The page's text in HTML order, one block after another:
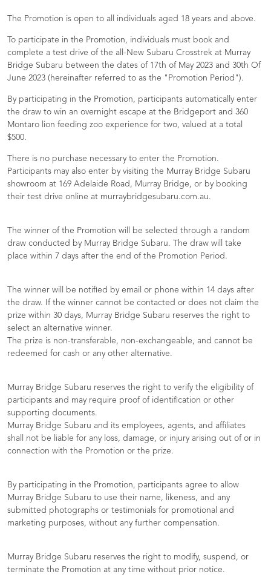
The Promotion is open to all individuals aged 18 years and above.
To participate in the Promotion, individuals must book and
complete a test drive of the all-New Subaru Crosstrek at Murray
Bridge Subaru between the dates of 17th of May 2023 and 30th Of
June 2023 (hereinafter referred to as the "Promotion Period").
By participating in the Promotion, participants automatically enter
the draw to win an overnight escape at the Bridgeport and 360
Montaro lion feeding zoo experience for two, valued at a total
$500.
There is no purchase necessary to enter the Promotion.
Participants may also enter by visiting the Murray Bridge Subaru
showroom at 169 Adelaide Road, Murray Bridge, or by booking
their test drive online at murraybridgesubaru.com.au.
The winner of the Promotion will be selected through a random
draw conducted by Murray Bridge Subaru. The draw will take
place within 7 days after the end of the Promotion Period.
The winner will be notified by email or phone within 14 days after
the draw. If the winner cannot be contacted or does not claim the
prize within 30 days, Murray Bridge Subaru reserves the right to
select an alternative winner.
The prize is non-transferable, non-exchangeable, and cannot be
redeemed for cash or any other alternative.
Murray Bridge Subaru reserves the right to verify the eligibility of
participants and may require proof of identification or other
supporting documents.
Murray Bridge Subaru and its employees, agents, and affiliates
shall not be liable for any loss, damage, or injury arising out of or in
connection with the Promotion or the prize.
By participating in the Promotion, participants agree to allow
Murray Bridge Subaru to use their name, likeness, and any
submitted photographs or testimonials for promotional and
marketing purposes, without any further compensation.
Murray Bridge Subaru reserves the right to modify, suspend, or
terminate the Promotion at any time without prior notice.